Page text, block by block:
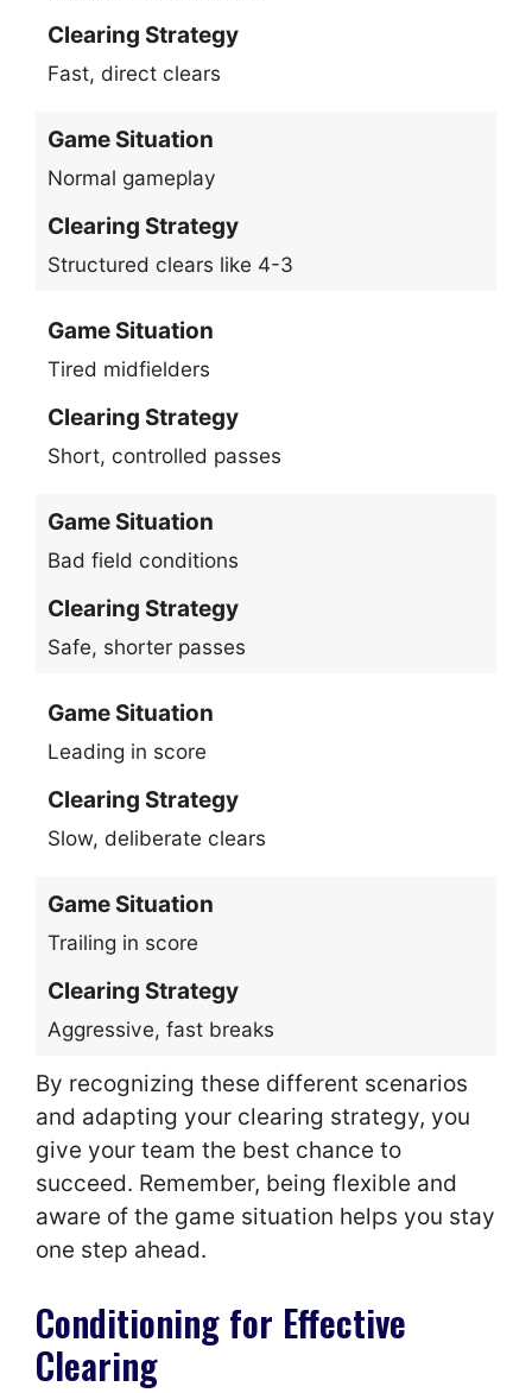
Clearing Strategy
Fast, direct clears
Game Situation
Normal gameplay
Clearing Strategy
Structured clears like 4-3
Game Situation
Tired midfielders
Clearing Strategy
Short, controlled passes
Game Situation
Bad field conditions
Clearing Strategy
Safe, shorter passes
Game Situation
Leading in score
Clearing Strategy
Slow, deliberate clears
Game Situation
Trailing in score
Clearing Strategy
Aggressive, fast breaks
By recognizing these different scenarios
and adapting your clearing strategy, you
give your team the best chance to
succeed. Remember, being flexible and
aware of the game situation helps you stay
one step ahead.
Conditioning for Effective
Clearing